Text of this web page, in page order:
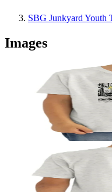
SBG Junkyard
Images